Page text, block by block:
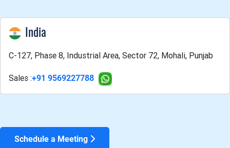
India
C-127, Phase 8, Industrial Area, Sector 72, Mohali, Punjab
Sales :+91 9569227788
Schedule a Meeting